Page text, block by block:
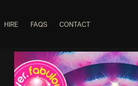
HIRE FAQS CONTACT